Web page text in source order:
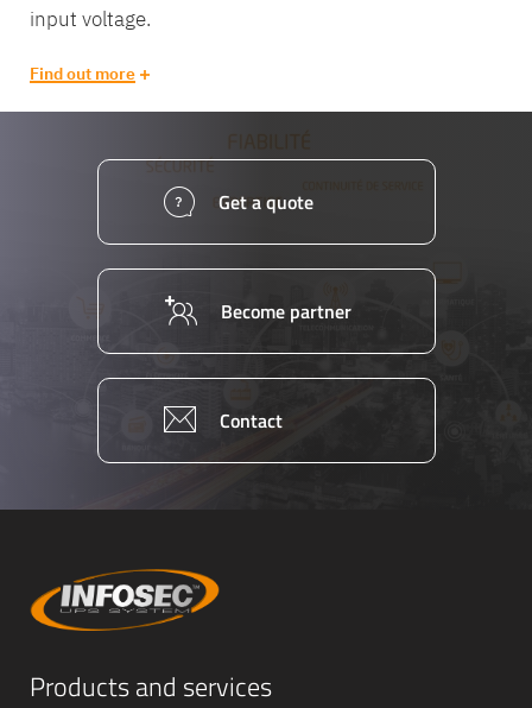
input voltage.
Find out more
Get a quote
Become partner
Contact
Products and services